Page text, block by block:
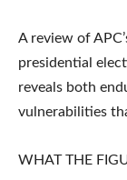
A review of
presidential
reveals both
vulnerabilities
WHAT THE